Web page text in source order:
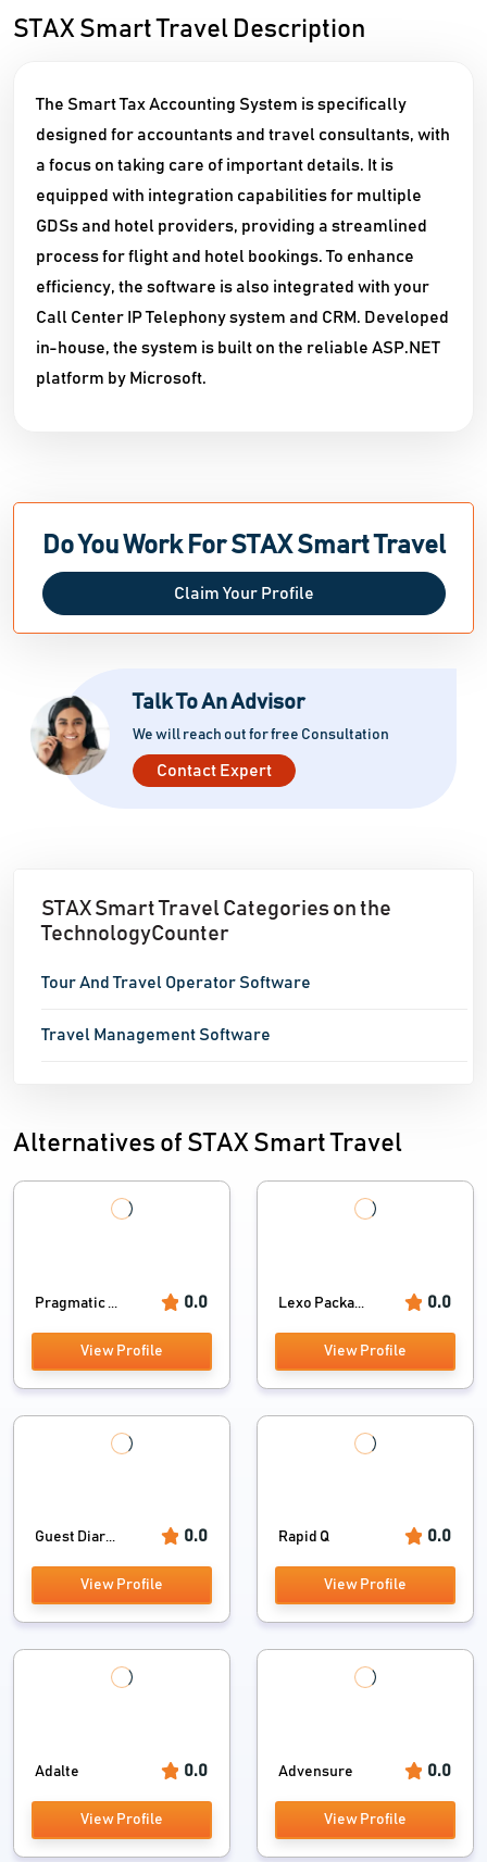
STAX Smart Travel Description
The Smart Tax Accounting System is specifically
designed for accountants and travel consultants, with
a focus on taking care of important details. It is
equipped with integration capabilities for multiple
GDSs and hotel providers, providing a streamlined
process for flight and hotel bookings. To enhance
efficiency, the software is also integrated with your
Call Center IP Telephony system and CRM. Developed
in-house, the system is built on the reliable ASP.NET
platform by Microsoft.
Do You Work For STAX Smart Travel
Claim Your Profile
Talk To An Advisor
We will reach out for free Consultation
Contact Expert
STAX Smart Travel Categories on the
TechnologyCounter
Tour And Travel Operator Software
Travel Management Software
Alternatives of STAX Smart Travel
Pragmatic ... 0.0
View Profile
Lexo Packa... 0.0
View Profile
Guest Diar... 0.0
View Profile
Rapid Q 0.0
View Profile
Adalte 0.0
View Profile
Advensure 0.0
View Profile